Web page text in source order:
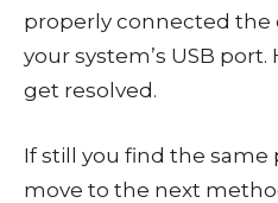
properly connected
your system’s USB
get resolved.
If still you find the
move to the next